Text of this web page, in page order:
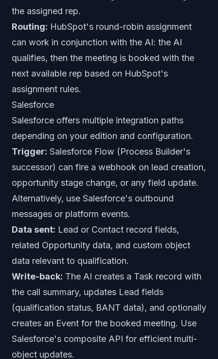
the assigned rep.
Routing: HubSpot's round-robin assignment
can work in conjunction with the AI: the AI
qualifies, then the meeting is booked with the
next available rep based on HubSpot's
assignment rules.
Salesforce
Salesforce offers multiple integration paths
depending on your edition and configuration.
Trigger: Salesforce Flow (Process Builder's
successor) can fire a webhook on lead creation,
opportunity stage change, or any field update.
Alternatively, use Salesforce's outbound
messages or platform events.
Data sent: Lead or Contact record fields,
related Opportunity data, and custom object
data relevant to qualification.
Write-back: The AI creates a Task record with
the call summary, updates Lead fields
(qualification status, BANT data), and optionally
creates an Event for the booked meeting. Use
Salesforce's composite API for efficient multi-
object updates.